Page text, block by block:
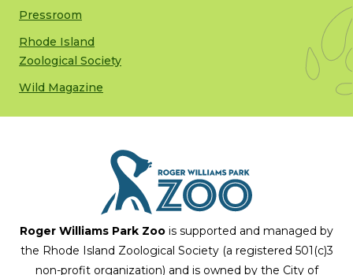
Pressroom
Rhode Island
Zoological Society
Wild Magazine
Roger Williams Park Zoo is supported and managed by
the Rhode Island Zoological Society (a registered 501(c)3
non-profit organization) and is owned by the City of